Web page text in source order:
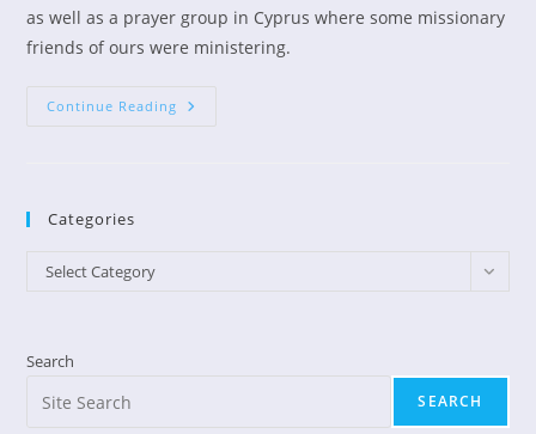
as well as a prayer group in Cyprus where some missionary
friends of ours were ministering.
Continue Reading Look
Categories
Categories
Select Category
Search
SEARCH